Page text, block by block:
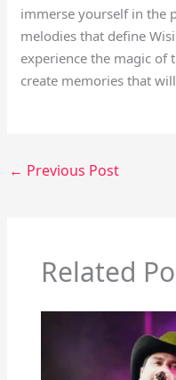
immerse yourself in the
melodies that define
experience the magic of
create memories that
← Previous Post
Related